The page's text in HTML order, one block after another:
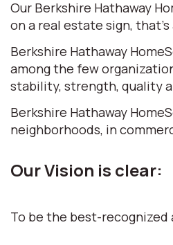
Our Berkshire Hathaway
on a real estate sign,
Berkshire Hathaway
among the few
stability, strength, quality
Berkshire Hathaway
neighborhoods, in
Our Vision is clear:
To be the best-recognized